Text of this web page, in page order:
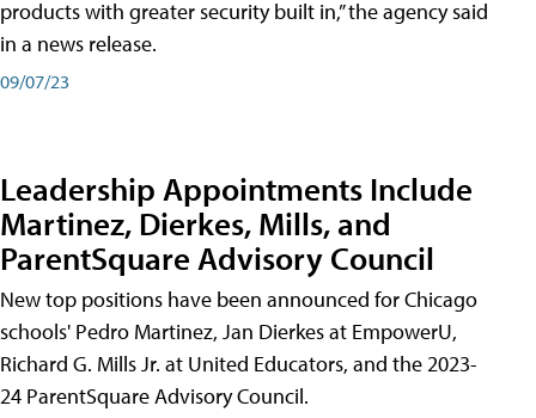
products with greater security built in,” the agency said
in a news release.
09/07/23
Leadership Appointments Include
Martinez, Dierkes, Mills, and
ParentSquare Advisory Council
New top positions have been announced for Chicago
schools' Pedro Martinez, Jan Dierkes at EmpowerU,
Richard G. Mills Jr. at United Educators, and the 2023-
24 ParentSquare Advisory Council.